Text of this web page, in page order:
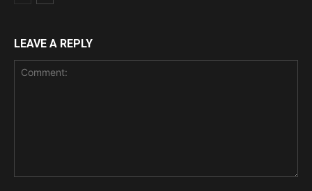
LEAVE A REPLY